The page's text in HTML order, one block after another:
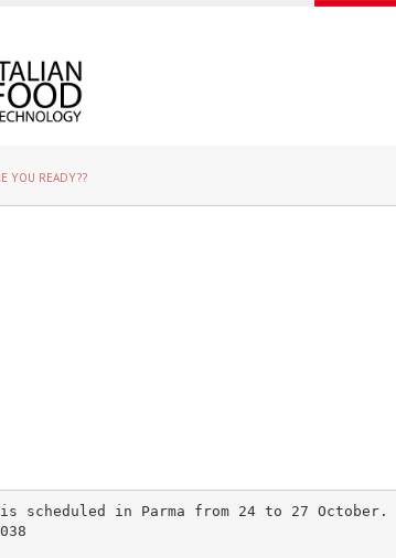
YOU READY??
in Parma from 24 to 27 October.